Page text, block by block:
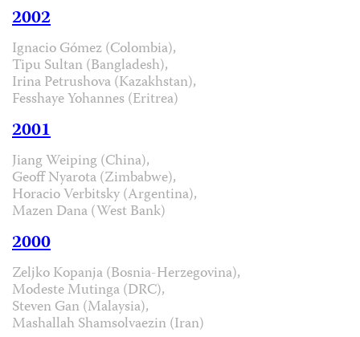
2002
Ignacio Gómez (Colombia),
Tipu Sultan (Bangladesh),
Irina Petrushova (Kazakhstan),
Fesshaye Yohannes (Eritrea)
2001
Jiang Weiping (China),
Geoff Nyarota (Zimbabwe),
Horacio Verbitsky (Argentina),
Mazen Dana (West Bank)
2000
Zeljko Kopanja (Bosnia-Herzegovina),
Modeste Mutinga (DRC),
Steven Gan (Malaysia),
Mashallah Shamsolvaezin (Iran)